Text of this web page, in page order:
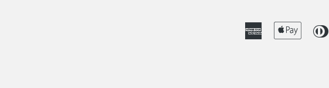
American
Express
Apple
Pay